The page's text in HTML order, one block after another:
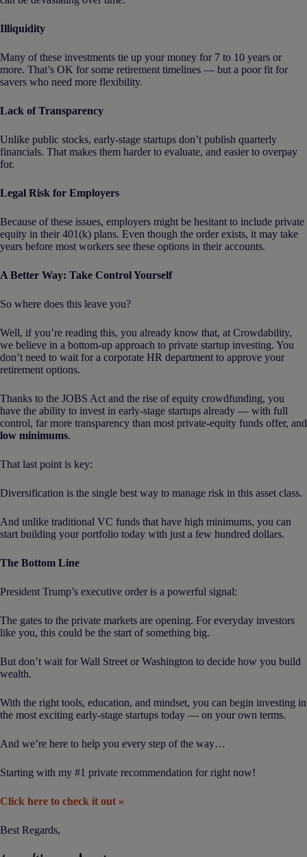
Illiquidity
Many of these investments tie up your money for 7 to 10 years or
more. That’s OK for some retirement timelines — but a poor fit for
savers who need more flexibility.
Lack of Transparency
Unlike public stocks, early-stage startups don’t publish quarterly
financials. That makes them harder to evaluate, and easier to overpay
for.
Legal Risk for Employers
Because of these issues, employers might be hesitant to include private
equity in their 401(k) plans. Even though the order exists, it may take
years before most workers see these options in their accounts.
A Better Way: Take Control Yourself
So where does this leave you?
Well, if you’re reading this, you already know that, at Crowdability,
we believe in a bottom-up approach to private startup investing. You
don’t need to wait for a corporate HR department to approve your
retirement options.
Thanks to the JOBS Act and the rise of equity crowdfunding, you
have the ability to invest in early-stage startups already — with full
control, far more transparency than most private-equity funds offer, and
low minimums.
That last point is key:
Diversification is the single best way to manage risk in this asset class.
And unlike traditional VC funds that have high minimums, you can
start building your portfolio today with just a few hundred dollars.
The Bottom Line
President Trump’s executive order is a powerful signal:
The gates to the private markets are opening. For everyday investors
like you, this could be the start of something big.
But don’t wait for Wall Street or Washington to decide how you build
wealth.
With the right tools, education, and mindset, you can begin investing in
the most exciting early-stage startups today — on your own terms.
And we’re here to help you every step of the way…
Starting with my #1 private recommendation for right now!
Click here to check it out »
Best Regards,